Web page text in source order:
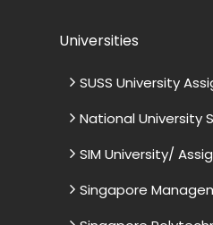
Universities
SUSS University
National University
SIM University/
Singapore